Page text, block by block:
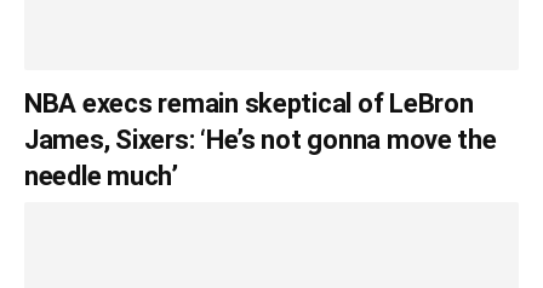
NBA execs remain skeptical of LeBron
James, Sixers: ‘He’s not gonna move the
needle much’